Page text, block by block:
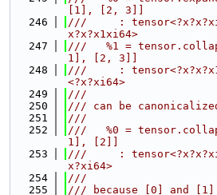
[1], [2, 3]]
  246
///     :
x?x?x1xi64>
  247
///   %1 =
1], [2, 3]]
  248
///     :
<?x?xi64>
  249
///
  250
/// can be
  251
///
  252
///   %0 =
1], [2]]
  253
///     :
x?xi64>
  254
///
  255
/// because [0] and [1]